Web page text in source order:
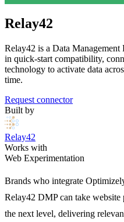
Relay42
Relay42 is a Data
in quick-start compatibility,
technology to activate data
time.
Request connector
Built by
Relay42
Works with
Web Experimentation
Brands who integrate
Relay42 DMP can take website
the next level, delivering